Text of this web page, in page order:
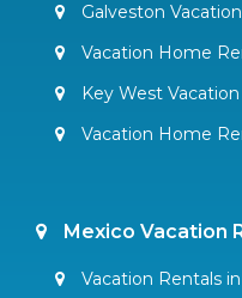
Galveston
Vacation Home
Key West
Vacation Home
Mexico Vacation
Vacation Rentals